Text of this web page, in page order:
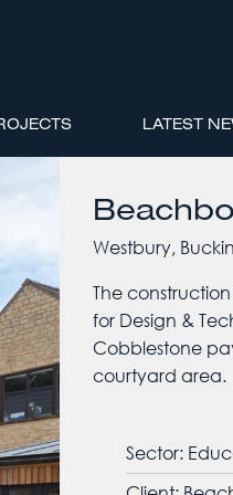
LATEST
Westbury,
The
for Design &
Cobblestone
courtyard area.
Sector: